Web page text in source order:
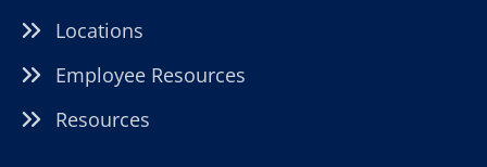
Locations
Employee Resources
Resources